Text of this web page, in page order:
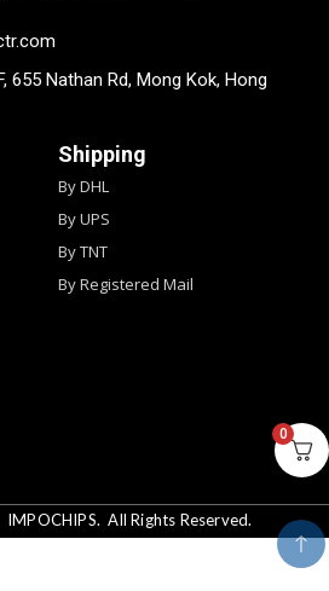
655 Nathan Rd, Mong Kok, Hong
Shipping
By DHL
By UPS
By TNT
By Registered Mail
IMPOCHIPS. All Rights Reserved.
0